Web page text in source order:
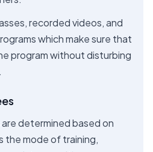
recorded videos, and
which make sure that
program without disturbing
determined based on
the mode of training,